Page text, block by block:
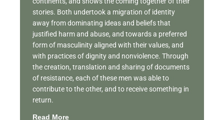
stories. Both undertook a migration of identity
away from dominating ideas and beliefs that
justified harm and abuse, and towards a preferred
form of masculinity aligned with their values, and
with practices of dignity and nonviolence. Through
the creation, translation and sharing of documents
of resistance, each of these men was able to
contribute to the other, and to receive something in
return.
Read More